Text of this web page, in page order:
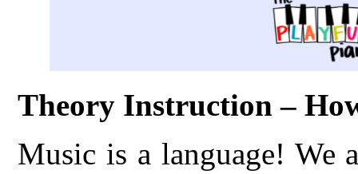
Theory Instruction –
Music is a language! We